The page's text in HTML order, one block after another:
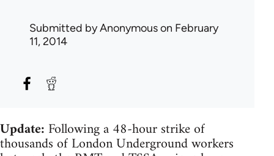
Submitted byAnonymouson February
11, 2014
Update: Following a 48-hour strike of
thousands of London Underground workers